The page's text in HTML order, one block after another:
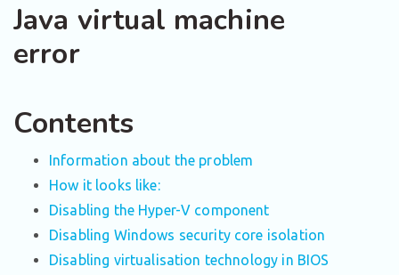
Java virtual machine
error
Contents
Information about the problem
How it looks like:
Disabling the Hyper-V component
Disabling Windows security core isolation
Disabling virtualisation technology in BIOS